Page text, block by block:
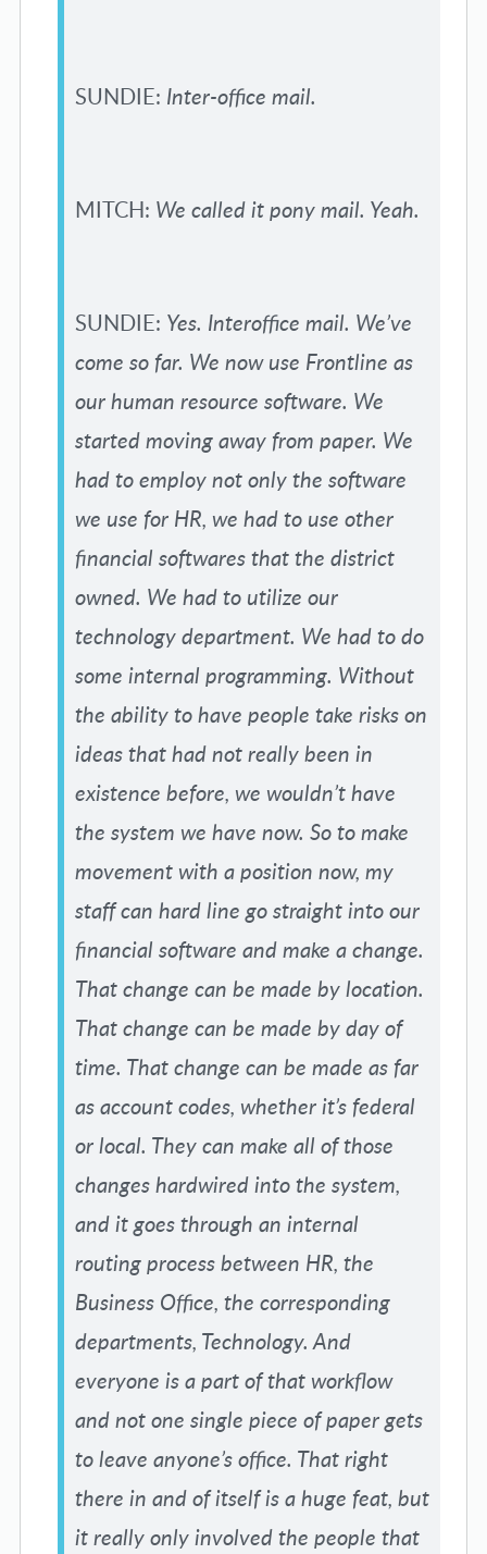
SUNDIE: Inter-office mail.
MITCH: We called it pony mail. Yeah.
SUNDIE: Yes. Interoffice mail. We’ve
come so far. We now use Frontline as
our human resource software. We
started moving away from paper. We
had to employ not only the software
we use for HR, we had to use other
financial softwares that the district
owned. We had to utilize our
technology department. We had to do
some internal programming. Without
the ability to have people take risks on
ideas that had not really been in
existence before, we wouldn’t have
the system we have now. So to make
movement with a position now, my
staff can hard line go straight into our
financial software and make a change.
That change can be made by location.
That change can be made by day of
time. That change can be made as far
as account codes, whether it’s federal
or local. They can make all of those
changes hardwired into the system,
and it goes through an internal
routing process between HR, the
Business Office, the corresponding
departments, Technology. And
everyone is a part of that workflow
and not one single piece of paper gets
to leave anyone’s office. That right
there in and of itself is a huge feat, but
it really only involved the people that